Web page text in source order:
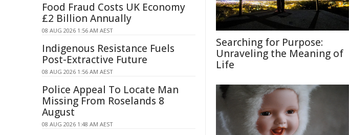
Searching for Purpose:
Unraveling the Meaning of
Life
Food Fraud Costs UK Economy
£2 Billion Annually
08 AUG 2026 1:56 AM AEST
Indigenous Resistance Fuels
Post-Extractive Future
08 AUG 2026 1:56 AM AEST
Police Appeal To Locate Man
Missing From Roselands 8
August
08 AUG 2026 1:48 AM AEST